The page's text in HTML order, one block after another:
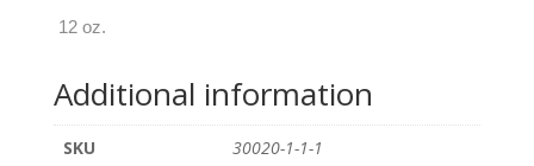
Tumbler
12 oz.
Additional information
SKU 30020-1-1-1